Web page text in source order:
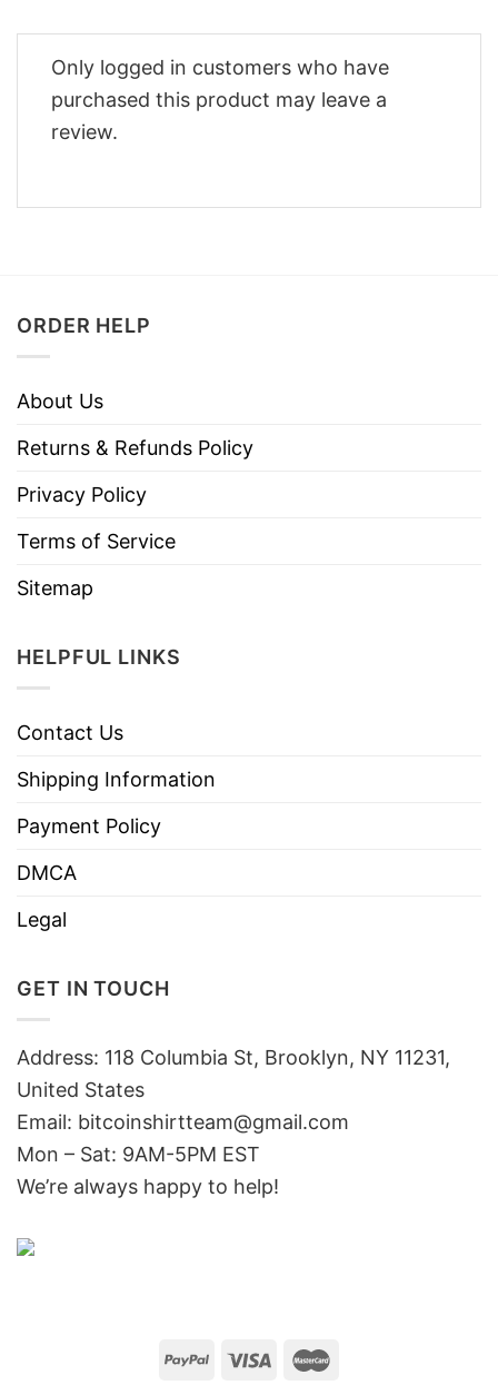
Only logged in customers who have
purchased this product may leave a
review.
ORDER HELP
About Us
Returns & Refunds Policy
Privacy Policy
Terms of Service
Sitemap
HELPFUL LINKS
Contact Us
Shipping Information
Payment Policy
DMCA
Legal
GET IN TOUCH
Address: 118 Columbia St, Brooklyn, NY 11231,
United States
Email: bitcoinshirtteam@gmail.com
Mon – Sat: 9AM-5PM EST
We’re always happy to help!